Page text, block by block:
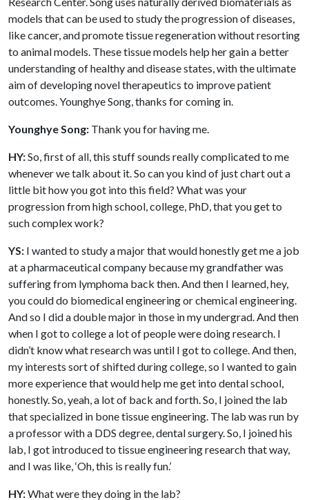
models that can be used to study the progression of diseases,
like cancer, and promote tissue regeneration without resorting
to animal models. These tissue models help her gain a better
understanding of healthy and disease states, with the ultimate
aim of developing novel therapeutics to improve patient
outcomes. Younghye Song, thanks for coming in.
Younghye Song: Thank you for having me.
HY:So, first of all, this stuff sounds really complicated to me
whenever we talk about it. So can you kind of just chart out a
little bit how you got into this field? What was your
progression from high school, college, PhD, that you get to
such complex work?
YS: I wanted to study a major that would honestly get me a job
at a pharmaceutical company because my grandfather was
suffering from lymphoma back then. And then I learned, hey,
you could do biomedical engineering or chemical engineering.
And so I did a double major in those in my undergrad. And then
when I got to college a lot of people were doing research. I
didn’t know what research was until I got to college. And then,
my interests sort of shifted during college, so I wanted to gain
more experience that would help me get into dental school,
honestly. So, yeah, a lot of back and forth. So, I joined the lab
that specialized in bone tissue engineering. The lab was run by
a professor with a DDS degree, dental surgery. So, I joined his
lab, I got introduced to tissue engineering research that way,
and I was like, ‘Oh, this is really fun.’
HY:What were they doing in the lab?